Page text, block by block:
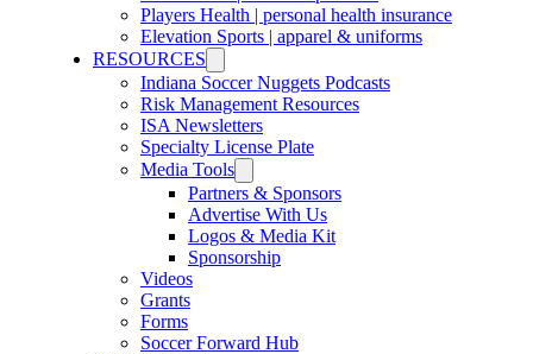
Players Health | personal health insurance
Elevation Sports | apparel & uniforms
RESOURCES
Indiana Soccer Nuggets Podcasts
Risk Management Resources
ISA Newsletters
Specialty License Plate
Media Tools
Partners & Sponsors
Advertise With Us
Logos & Media Kit
Sponsorship
Videos
Grants
Forms
Soccer Forward Hub